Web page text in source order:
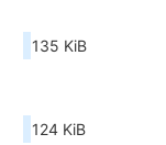
135 KiB
124 KiB